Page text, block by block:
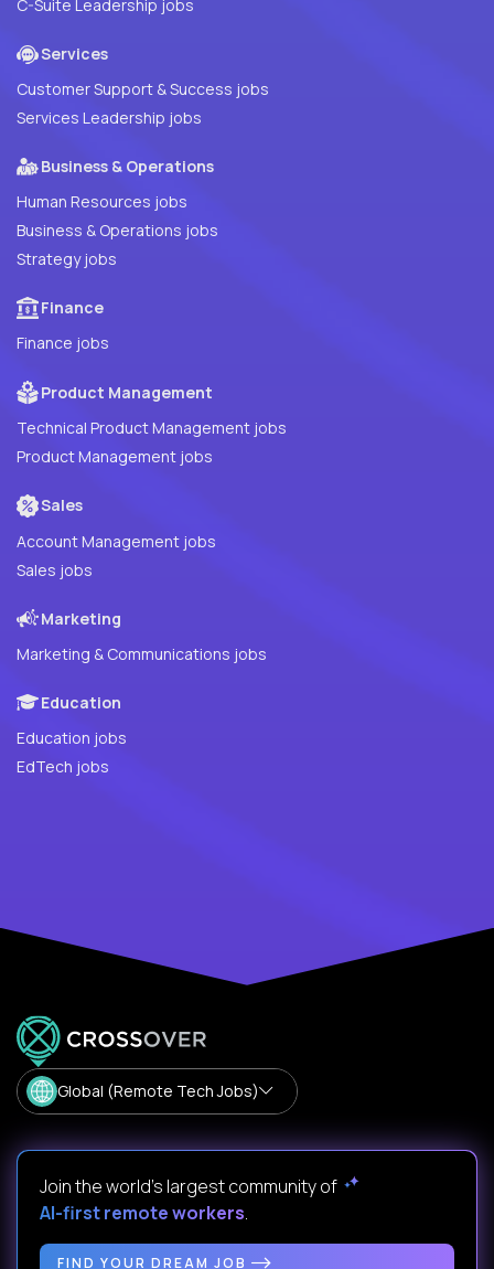
C-Suite Leadership jobs
Services
Customer Support & Success jobs
Services Leadership jobs
Business & Operations
Human Resources jobs
Business & Operations jobs
Strategy jobs
Finance
Finance jobs
Product Management
Technical Product Management jobs
Product Management jobs
Sales
Account Management jobs
Sales jobs
Marketing
Marketing & Communications jobs
Education
Education jobs
EdTech jobs
Global (Remote Tech Jobs)
Join the world's largest community of
AI-first remote workers.
FIND YOUR DREAM JOB